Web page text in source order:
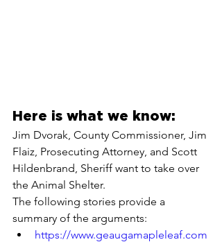
Here is what we know:
Jim Dvorak, County Commissioner, Jim
Flaiz, Prosecuting Attorney, and Scott
Hildenbrand, Sheriff want to take over
the Animal Shelter.
The following stories provide a
summary of the arguments:
https://www.geaugamapleleaf.com